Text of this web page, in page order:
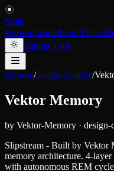
Skiln
BrowseLeaderboardPacks
Submit Tool
Browse/design-creative/
Vektor Memory
by Vektor-Memory · design-
Slipstream - Built by Vektor
memory architecture. 4-
with autonomous REM